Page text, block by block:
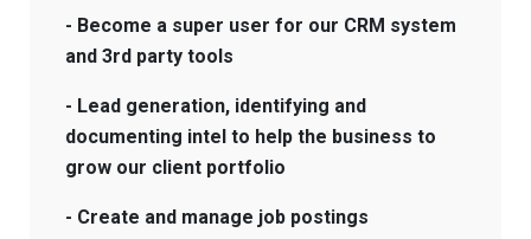
- Become a super user for our CRM system
and 3rd party tools
- Lead generation, identifying and
documenting intel to help the business to
grow our client portfolio
- Create and manage job postings